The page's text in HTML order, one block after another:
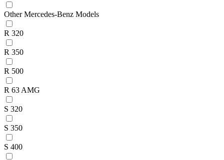
Other Mercedes-Benz Models
R 320
R 350
R 500
R 63 AMG
S 320
S 350
S 400